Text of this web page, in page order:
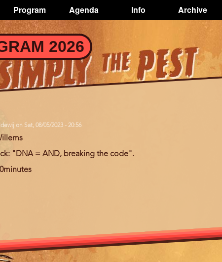
Program Agenda Info Archive
2026
on Sat, 08/05/2023 - 20:56
"DNA = AND, breaking the code".